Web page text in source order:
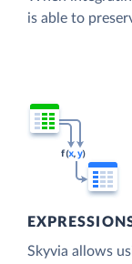
is able to
Skyvia allows